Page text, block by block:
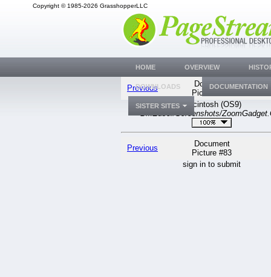
Copyright © 1985-2026 GrasshopperLLC
Previous
Document
Picture #83
Macintosh (OS9)
BMEuser/Screenshots/
Previous
Document
Picture #83
sign in to submit
HOME OVERVIEW
DOWNLOADS DOCUMENTATION
SISTER SITES